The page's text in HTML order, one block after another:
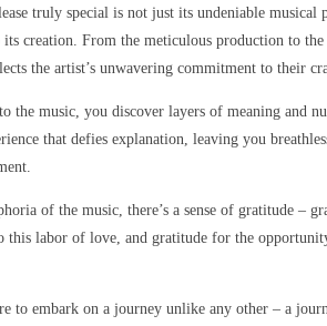
truly special is not just its undeniable musical
creation. From the meticulous production to
the artist’s unwavering commitment to their
the music, you discover layers of meaning and
that defies explanation, leaving you
of the music, there’s a sense of gratitude –
this labor of love, and gratitude for the
to embark on a journey unlike any other – a